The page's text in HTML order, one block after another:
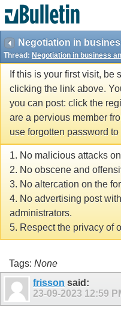
Negotiation in
Thread: Negotiation in business
If this is your first visit, be
clicking the link above.
you can post: click the
are a pervious member
use forgotten password
1. No malicious attacks
2. No obscene and
3. No altercation on the
4. No advertising post
administrators.
5. Respect the privacy of
Tags: None
frisson said:
23-09-2023 12:59